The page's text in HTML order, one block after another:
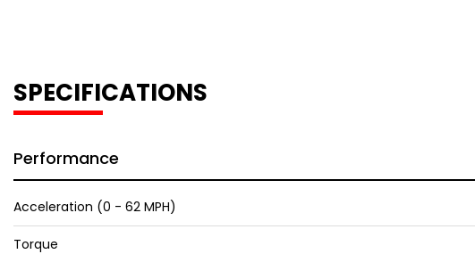
SPECIFICATIONS
Performance
Acceleration (0 - 62 MPH)
Torque